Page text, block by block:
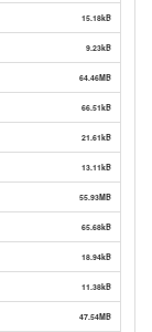
15.18kB
9.23kB
64.46MB
66.51kB
21.61kB
13.11kB
55.93MB
65.68kB
18.94kB
11.38kB
47.54MB